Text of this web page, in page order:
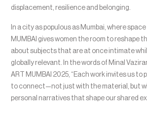
displacement, resilience and belonging.
In a city as populous as Mumbai, where space
MUMBAI gives women the room to reshape
about subjects that are at once intimate
globally relevant. In the words of Minal
ART MUMBAI 2025, “Each work invites us to
to connect—not just with the material, but
personal narratives that shape our shared